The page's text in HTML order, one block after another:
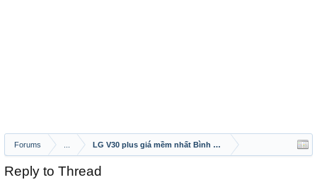
Forums LG V30 plus giá mềm nhất Bình Dương
Reply to Thread